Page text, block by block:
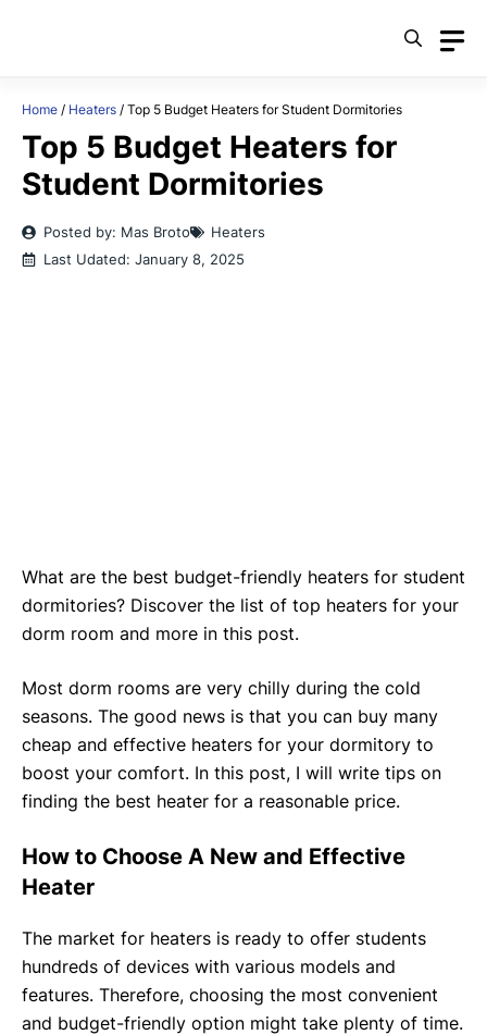
Home / Heaters / Top 5 Budget Heaters for Student Dormitories
Top 5 Budget Heaters for
Student Dormitories
Posted by: Mas Broto
Heaters
Last Udated: January 8, 2025
What are the best budget-friendly heaters for student
dormitories? Discover the list of top heaters for your
dorm room and more in this post.
Most dorm rooms are very chilly during the cold
seasons. The good news is that you can buy many
cheap and effective heaters for your dormitory to
boost your comfort. In this post, I will write tips on
finding the best heater for a reasonable price.
How to Choose A New and Effective
Heater
The market for heaters is ready to offer students
hundreds of devices with various models and
features. Therefore, choosing the most convenient
and budget-friendly option might take plenty of time.